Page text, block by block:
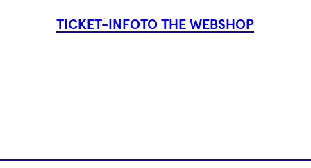
TICKET-INFOTO THE WEBSHOP